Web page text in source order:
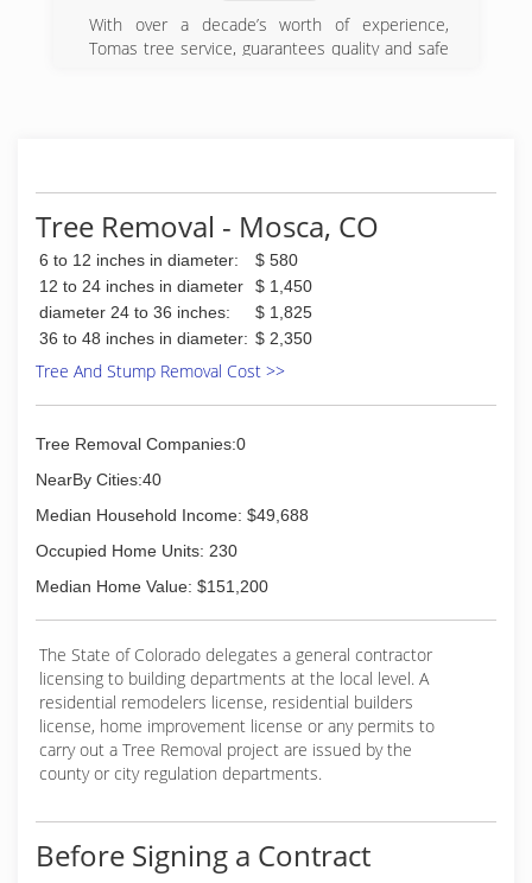
work including but not limited to: Driveways,
Sidewalks, Porches, Custom stamping and
colors are available. We are licensed and
(719) 251-4488
With over a decade’s worth of experience,
Tomas tree service, guarantees quality and safe
everything related to tree trimming, tree cutting,
tree topping, stump removal and even tree
stump grinding. Call our experts today.
(719) 480-1821
Tree Removal - Mosca, CO
6 to 12 inches in diameter:
$ 580
12 to 24 inches in diameter
$ 1,450
diameter 24 to 36 inches:
$ 1,825
36 to 48 inches in diameter: $ 2,350
Tree And Stump Removal Cost >>
Tree Removal Companies:0
NearBy Cities:40
Median Household Income: $49,688
Occupied Home Units: 230
Median Home Value: $151,200
The State of Colorado delegates a general contractor
licensing to building departments at the local level. A
residential remodelers license, residential builders
license, home improvement license or any permits to
carry out a Tree Removal project are issued by the
county or city regulation departments.
Before Signing a Contract